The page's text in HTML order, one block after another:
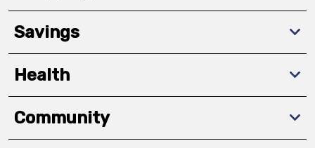
Savings
Health
Community